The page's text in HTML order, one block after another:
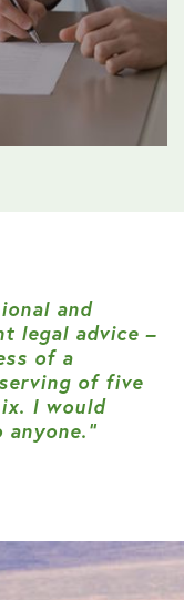
and
legal advice –
of a
of five
I would